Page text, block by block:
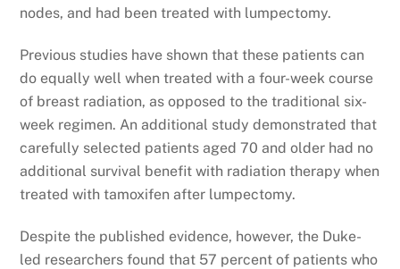
nodes, and had been treated with lumpectomy.
Previous studies have shown that these patients can
do equally well when treated with a four-week course
of breast radiation, as opposed to the traditional six-
week regimen. An additional study demonstrated that
carefully selected patients aged 70 and older had no
additional survival benefit with radiation therapy when
treated with tamoxifen after lumpectomy.
Despite the published evidence, however, the Duke-
led researchers found that 57 percent of patients who